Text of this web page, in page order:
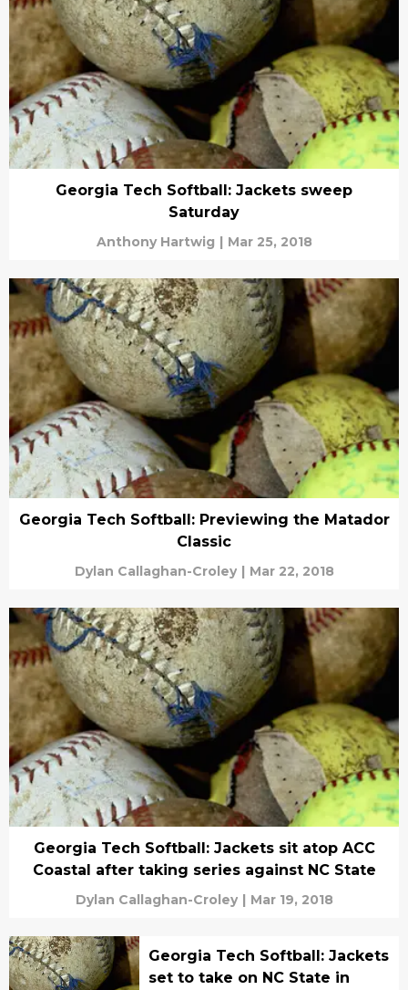
Georgia Tech Softball: Jackets sweep
Saturday
Anthony Hartwig | Mar 25, 2018
Georgia Tech Softball: Previewing the Matador
Classic
Dylan Callaghan-Croley | Mar 22, 2018
Georgia Tech Softball: Jackets sit atop ACC
Coastal after taking series against NC State
Dylan Callaghan-Croley | Mar 19, 2018
Georgia Tech Softball: Jackets
set to take on NC State in